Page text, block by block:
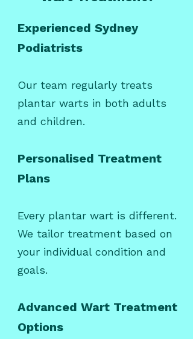
Experienced Sydney
Podiatrists
Our team regularly treats
plantar warts in both adults
and children.
Personalised Treatment
Plans
Every plantar wart is different.
We tailor treatment based on
your individual condition and
goals.
Advanced Wart Treatment
Options